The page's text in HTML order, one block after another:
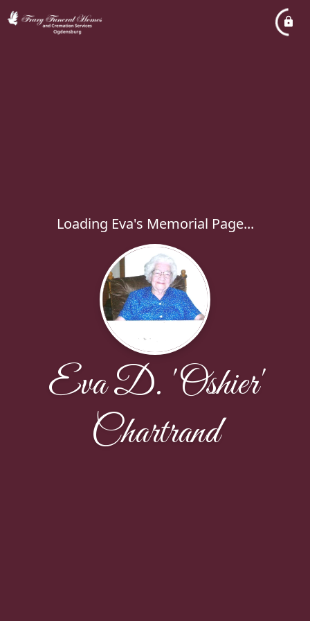
Loading Eva's Memorial Page...
Eva D. 'Oshier'
Chartrand